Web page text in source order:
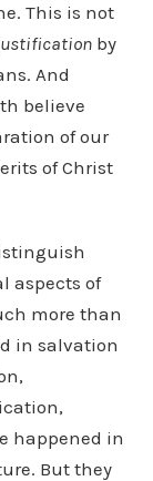
This is not
by
And
believe
of our
of Christ
aspects of
more than
in salvation
happened in
But they